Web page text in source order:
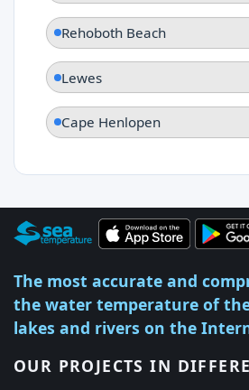
Rehoboth Beach
Lewes
Cape Henlopen
The most accurate and
the water temperature of the
lakes and rivers on the
OUR PROJECTS IN